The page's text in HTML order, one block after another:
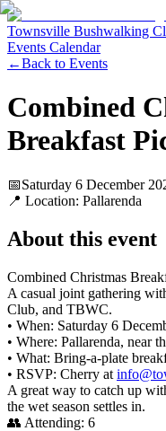
Townsville Bushwalking
Events Calendar
←Back to Events
Combined
Breakfast
📅Saturday 6 December
📍 Location: Pallarenda
About this event
Combined Christmas
A casual joint gathering
Club, and TBWC.
• When: Saturday 6
• Where: Pallarenda, near
• What: Bring-a-plate
• RSVP: Cherry at
A great way to catch up
the wet season settles in.
👥 Attending: 6